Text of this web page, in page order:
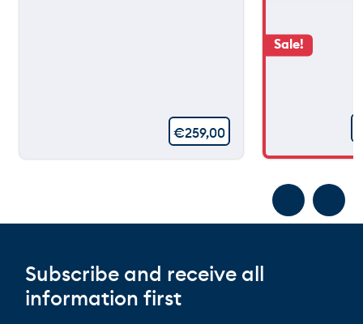
€259,00
Sale!
Subscribe and receive all
information first